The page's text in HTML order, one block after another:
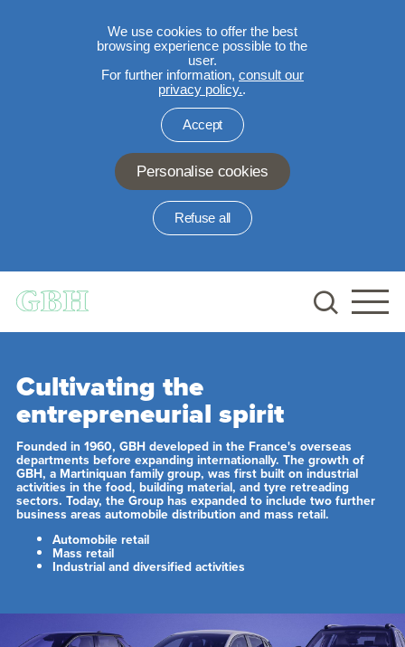
We use cookies to offer the best
browsing experience possible to the
user.
For further information, consult our
privacy policy..
Accept
Personalise cookies
Refuse all
Cultivating the
entrepreneurial spirit
Founded in 1960, GBH developed in the France's overseas
departments before expanding internationally. The growth of
GBH, a Martiniquan family group, was first built on industrial
activities in the food, building material, and tyre retreading
sectors. Today, the Group has expanded to include two further
business areas automobile distribution and mass retail.
Automobile retail
Mass retail
Industrial and diversified activities